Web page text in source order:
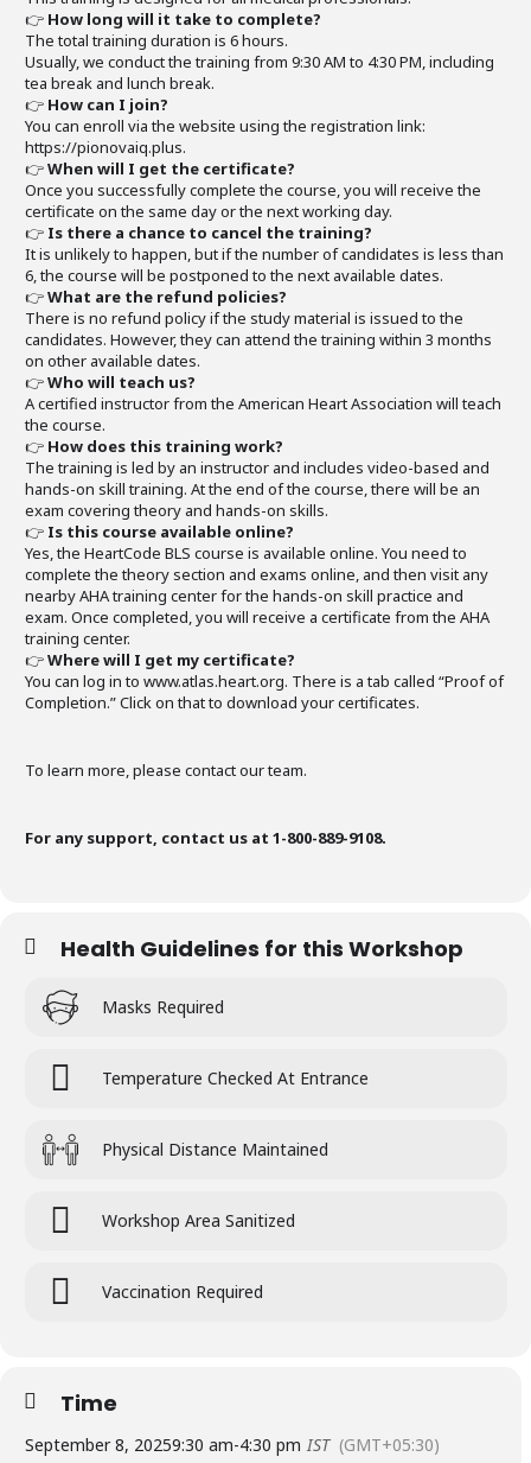
👉 How long will it take to complete?
The total training duration is 6 hours.
Usually, we conduct the training from 9:30 AM to 4:30 PM, including
tea break and lunch break.
👉 How can I join?
You can enroll via the website using the registration link:
https://pionovaiq.plus.
👉When will I get the certificate?
Once you successfully complete the course, you will receive the
certificate on the same day or the next working day.
👉 Is there a chance to cancel the training?
It is unlikely to happen, but if the number of candidates is less than
6, the course will be postponed to the next available dates.
👉What are the refund policies?
There is no refund policy if the study material is issued to the
candidates. However, they can attend the training within 3 months
on other available dates.
👉Who will teach us?
A certified instructor from the American Heart Association will teach
the course.
👉 How does this training work?
The training is led by an instructor and includes video-based and
hands-on skill training. At the end of the course, there will be an
exam covering theory and hands-on skills.
👉 Is this course available online?
Yes, the HeartCode BLS course is available online. You need to
complete the theory section and exams online, and then visit any
nearby AHA training center for the hands-on skill practice and
exam. Once completed, you will receive a certificate from the AHA
training center.
👉Where will I get my certificate?
You can log in to www.atlas.heart.org. There is a tab called “Proof of
Completion.” Click on that to download your certificates.
To learn more, please contact our team.
For any support, contact us at 1-800-889-9108.
Health Guidelines for this Workshop
Masks Required
Temperature Checked At Entrance
Physical Distance Maintained
Workshop Area Sanitized
Vaccination Required
Time
September 8, 20259:30 am-4:30 pm IST (GMT+05:30)